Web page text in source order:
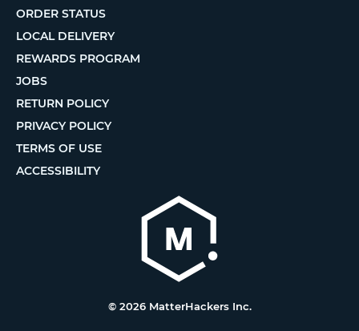
ORDER STATUS
LOCAL DELIVERY
REWARDS PROGRAM
JOBS
RETURN POLICY
PRIVACY POLICY
TERMS OF USE
ACCESSIBILITY
© 2026 MatterHackers Inc.